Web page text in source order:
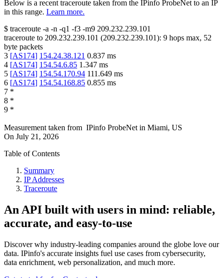
Below is a recent traceroute taken from the IPinfo ProbeNet to an IP
in this range. Learn more.
$ traceroute -a -n -q1 -f3 -m9 209.232.239.101
traceroute to 209.232.239.101 (209.232.239.101): 9 hops max, 52
byte packets
3 [AS174] 154.24.38.121 0.837 ms
4 [AS174] 154.54.6.85 1.347 ms
5 [AS174] 154.54.170.94 111.649 ms
6 [AS174] 154.54.168.85 0.855 ms
7 *
8 *
9 *
Measurement taken from IPinfo ProbeNet in Miami, US
On July 21, 2026
Table of Contents
Summary
IP Addresses
Traceroute
An API built with users in mind: reliable,
accurate, and easy-to-use
Discover why industry-leading companies around the globe love our
data. IPinfo's accurate insights fuel use cases from cybersecurity,
data enrichment, web personalization, and much more.